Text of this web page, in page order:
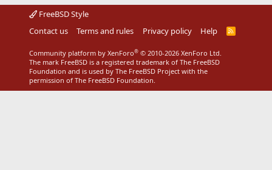
FreeBSD Style
Contact us
Terms and rules Privacy policy Help
R
Community platform by XenForo® © 2010-2026 XenForo Ltd.
The mark FreeBSD is a registered trademark of The FreeBSD
Foundation and is used by The FreeBSD Project with the
permission of The FreeBSD Foundation.